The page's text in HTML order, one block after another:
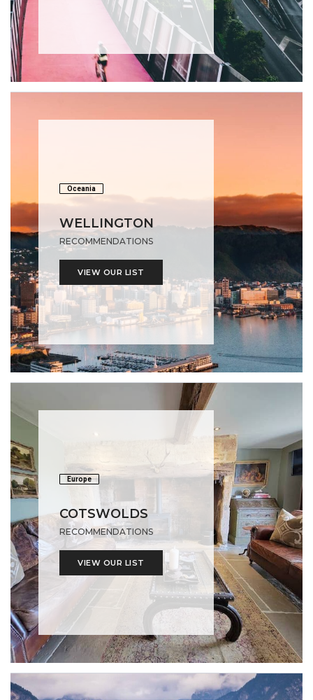
Oceania
WELLINGTON
RECOMMENDATIONS
VIEW OUR LIST
Europe
COTSWOLDS
RECOMMENDATIONS
VIEW OUR LIST